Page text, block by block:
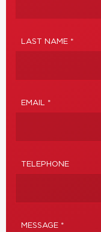
LAST NAME *
EMAIL *
TELEPHONE
MESSAGE *